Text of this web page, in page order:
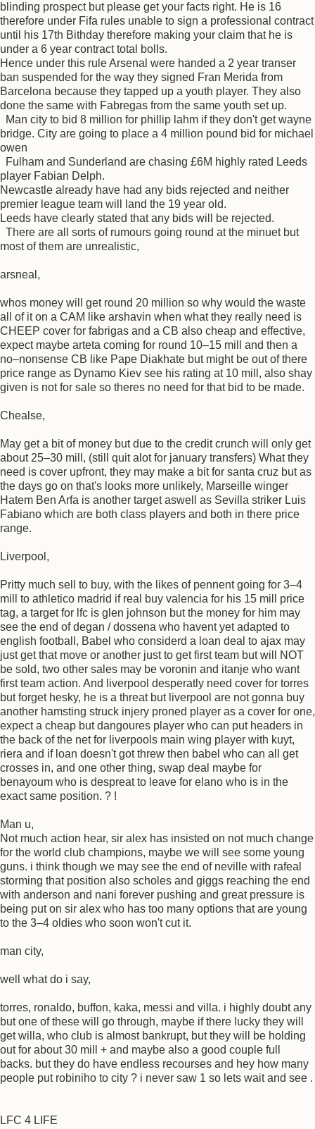
blinding prospect but please get your facts right. He is 16
therefore under Fifa rules unable to sign a professional contract
until his 17th Bithday therefore making your claim that he is
under a 6 year contract total bolls.
Hence under this rule Arsenal were handed a 2 year transer
ban suspended for the way they signed Fran Merida from
Barcelona because they tapped up a youth player. They also
done the same with Fabregas from the same youth set up.
Man city to bid 8 million for phillip lahm if they don't get wayne
bridge. City are going to place a 4 million pound bid for michael
owen
Fulham and Sunderland are chasing £6M highly rated Leeds
player Fabian Delph.
Newcastle already have had any bids rejected and neither
premier league team will land the 19 year old.
Leeds have clearly stated that any bids will be rejected.
There are all sorts of rumours going round at the minuet but
most of them are unrealistic,
arsneal,
whos money will get round 20 million so why would the waste
all of it on a CAM like arshavin when what they really need is
CHEEP cover for fabrigas and a CB also cheap and effective,
expect maybe arteta coming for round 10–15 mill and then a
no–nonsense CB like Pape Diakhate but might be out of there
price range as Dynamo Kiev see his rating at 10 mill, also shay
given is not for sale so theres no need for that bid to be made.
Chealse,
May get a bit of money but due to the credit crunch will only get
about 25–30 mill, (still quit alot for january transfers) What they
need is cover upfront, they may make a bit for santa cruz but as
the days go on that's looks more unlikely, Marseille winger
Hatem Ben Arfa is another target aswell as Sevilla striker Luis
Fabiano which are both class players and both in there price
range.
Liverpool,
Pritty much sell to buy, with the likes of pennent going for 3–4
mill to athletico madrid if real buy valencia for his 15 mill price
tag, a target for lfc is glen johnson but the money for him may
see the end of degan / dossena who havent yet adapted to
english football, Babel who considerd a loan deal to ajax may
just get that move or another just to get first team but will NOT
be sold, two other sales may be voronin and itanje who want
first team action. And liverpool desperatly need cover for torres
but forget hesky, he is a threat but liverpool are not gonna buy
another hamsting struck injery proned player as a cover for one,
expect a cheap but dangoures player who can put headers in
the back of the net for liverpools main wing player with kuyt,
riera and if loan doesn't got threw then babel who can all get
crosses in, and one other thing, swap deal maybe for
benayoum who is despreat to leave for elano who is in the
exact same position. ? !
Man u,
Not much action hear, sir alex has insisted on not much change
for the world club champions, maybe we will see some young
guns. i think though we may see the end of neville with rafeal
storming that position also scholes and giggs reaching the end
with anderson and nani forever pushing and great pressure is
being put on sir alex who has too many options that are young
to the 3–4 oldies who soon won't cut it.
man city,
well what do i say,
torres, ronaldo, buffon, kaka, messi and villa. i highly doubt any
but one of these will go through, maybe if there lucky they will
get willa, who club is almost bankrupt, but they will be holding
out for about 30 mill + and maybe also a good couple full
backs. but they do have endless recourses and hey how many
people put robiniho to city ? i never saw 1 so lets wait and see .
LFC 4 LIFE